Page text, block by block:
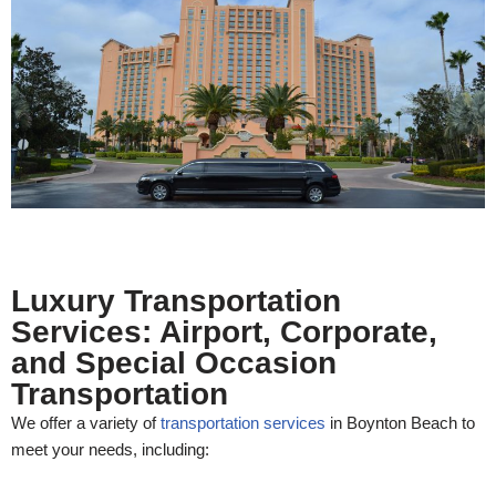
Luxury Transportation
Services: Airport, Corporate,
and Special Occasion
Transportation
We offer a variety oftransportation services in Boynton Beach to
meet your needs, including: